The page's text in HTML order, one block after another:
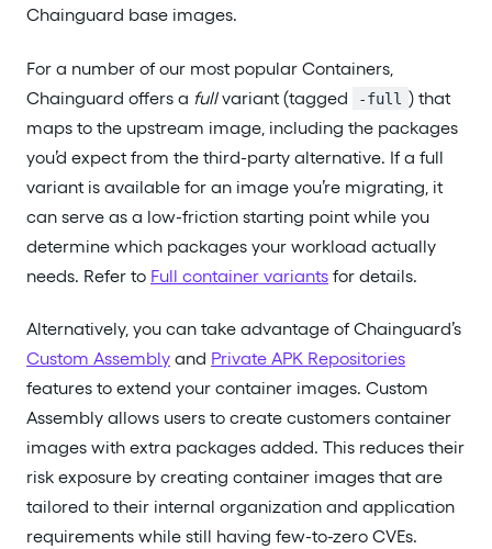
Chainguard base images.
For a number of our most popular Containers,
Chainguard offers a fullvariant (tagged -full ) that
maps to the upstream image, including the packages
you’d expect from the third-party alternative. If a full
variant is available for an image you’re migrating, it
can serve as a low-friction starting point while you
determine which packages your workload actually
needs. Refer to Full container variants for details.
Alternatively, you can take advantage of Chainguard’s
Custom Assembly and Private APK Repositories
features to extend your container images. Custom
Assembly allows users to create customers container
images with extra packages added. This reduces their
risk exposure by creating container images that are
tailored to their internal organization and application
requirements while still having few-to-zero CVEs.